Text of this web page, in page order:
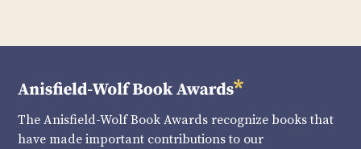
The Anisfield-Wolf Book Awards recognize books that
have made important contributions to our